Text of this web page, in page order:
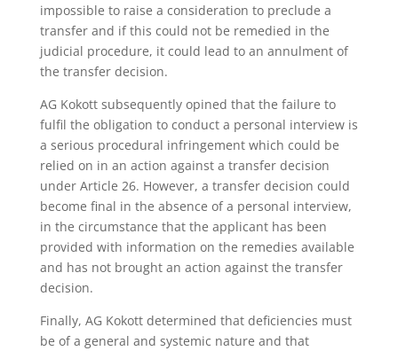
impossible to raise a consideration to preclude a
transfer and if this could not be remedied in the
judicial procedure, it could lead to an annulment of
the transfer decision.
AG Kokott subsequently opined that the failure to
fulfil the obligation to conduct a personal interview is
a serious procedural infringement which could be
relied on in an action against a transfer decision
under Article 26. However, a transfer decision could
become final in the absence of a personal interview,
in the circumstance that the applicant has been
provided with information on the remedies available
and has not brought an action against the transfer
decision.
Finally, AG Kokott determined that deficiencies must
be of a general and systemic nature and that